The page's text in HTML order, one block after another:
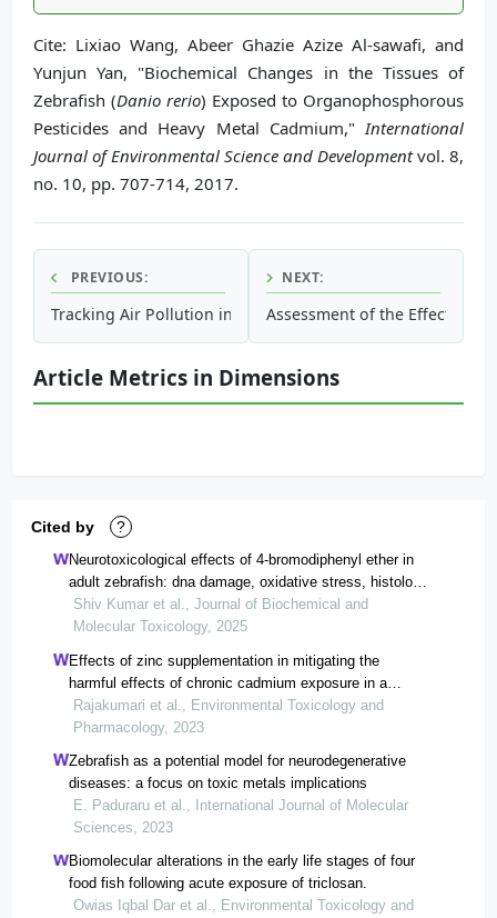
Cite: Lixiao Wang, Abeer Ghazie Azize Al-sawafi, and
Yunjun Yan, "Biochemical Changes in the Tissues of
Zebrafish (Danio rerio) Exposed to Organophosphorous
Pesticides and Heavy Metal Cadmium," International
Journal of Environmental Science and Developmentvol. 8,
no. 10, pp. 707-714, 2017.
PREVIOUS:
Tracking Air Pollution in the City of Baltimore, Maryland
NEXT:
Assessment of the Effect of
Article Metrics in Dimensions
Cited by ?
Neurotoxicological effects of 4‐bromodiphenyl ether in
adult zebrafish: dna damage, oxidative stress, histology
and biomolecular alterations
Shiv Kumar et al., Journal of Biochemical and
Molecular Toxicology, 2025
Effects of zinc supplementation in mitigating the
harmful effects of chronic cadmium exposure in a
zebrafish model.
Rajakumari et al., Environmental Toxicology and
Pharmacology, 2023
Zebrafish as a potential model for neurodegenerative
diseases: a focus on toxic metals implications
E. Paduraru et al., International Journal of Molecular
Sciences, 2023
Biomolecular alterations in the early life stages of four
food fish following acute exposure of triclosan.
Owias Iqbal Dar et al., Environmental Toxicology and